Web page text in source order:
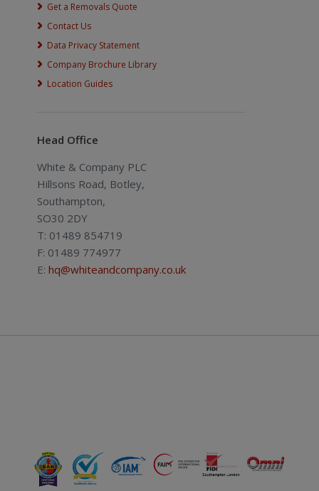
Get a Removals Quote
Contact Us
Data Privacy Statement
Company Brochure Library
Location Guides
Head Office
White & Company PLC
Hillsons Road, Botley,
Southampton,
SO30 2DY
T: 01489 854719
F: 01489 774977
E:hq@whiteandcompany.co.uk